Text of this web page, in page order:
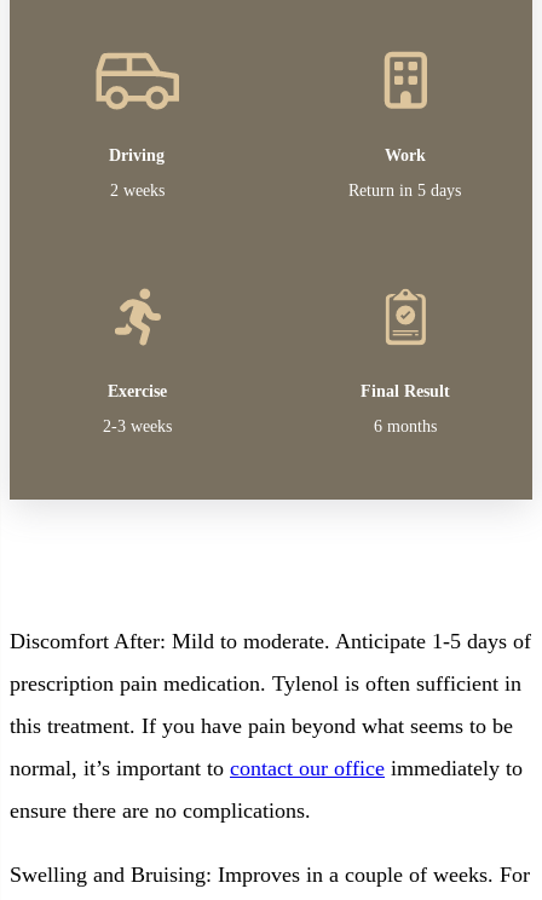
Driving
2 weeks
Work
Return in 5 days
Exercise
2-3 weeks
Final Result
6 months
Discomfort After: Mild to moderate. Anticipate 1-5 days of
prescription pain medication. Tylenol is often sufficient in
this treatment. If you have pain beyond what seems to be
normal, it’s important to contact our office immediately to
ensure there are no complications.
Swelling and Bruising: Improves in a couple of weeks. For